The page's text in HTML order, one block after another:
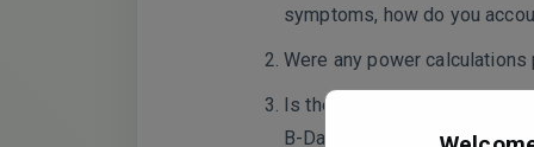
symptoms, how do you
Were any power
Is there an independent
B-Data Processing and